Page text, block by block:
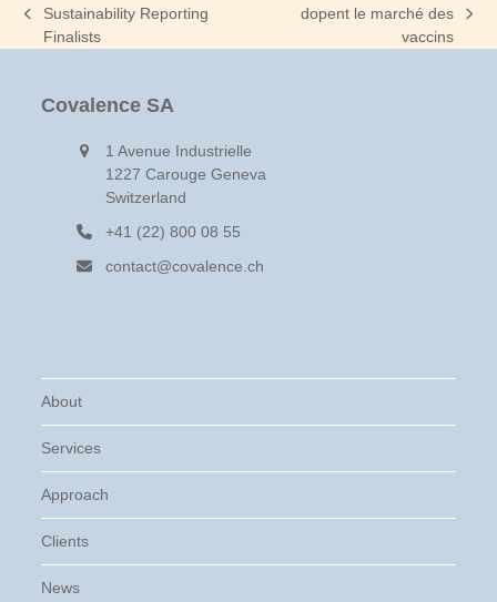
previous
post:
Sustainability Reporting
Finalists
post:
dopent le marché des
vaccins
Covalence SA
1 Avenue Industrielle
1227 Carouge Geneva
Switzerland
+41 (22) 800 08 55
contact@covalence.ch
About
Services
Approach
Clients
News